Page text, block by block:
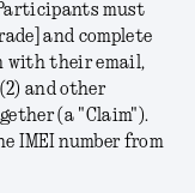
must
and complete
with their email,
and other
(a "Claim" ).
IMEI number from